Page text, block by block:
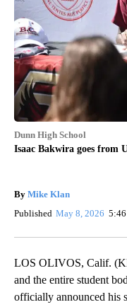
Dunn High School
Isaac Bakwira goes from
By Mike Klan
Published May 8, 2026
LOS OLIVOS, Calif.
and the entire student
officially announced his